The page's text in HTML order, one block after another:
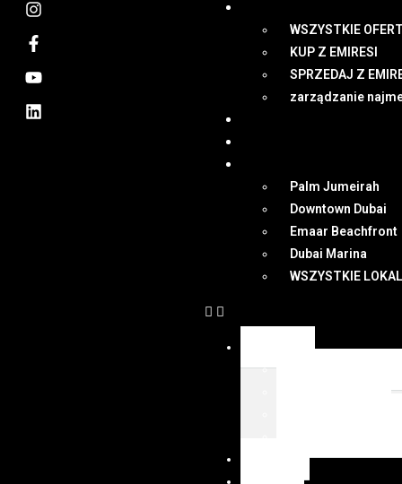
WSZYSTKIE
KUP Z EMIRESI
SPRZEDAJ Z
zarządzanie
Palm Jumeirah
Downtown Dubai
Emaar Beachfront
Dubai Marina
WSZYSTKIE